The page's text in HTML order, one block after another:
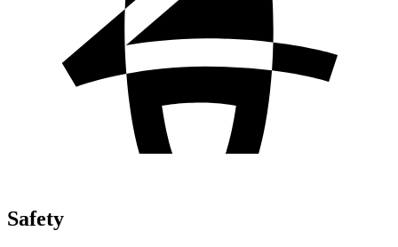
Safety